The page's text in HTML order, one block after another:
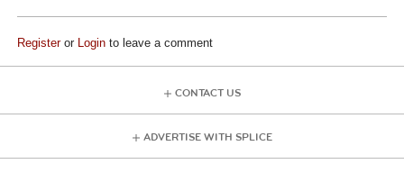
Registeror Login to leave a comment
CONTACT US
ADVERTISE WITH SPLICE